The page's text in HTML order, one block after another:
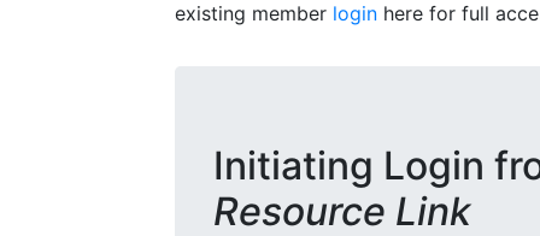
existing member login here for full
Initiating Login
Resource Link